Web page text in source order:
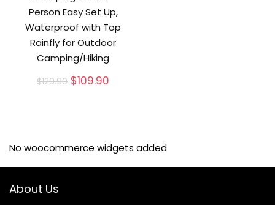
Person Easy Set Up,
Waterproof with Top
Rainfly for Outdoor
Camping/Hiking
$129.90 Original
$109.90
No woocommerce widgets added
About Us